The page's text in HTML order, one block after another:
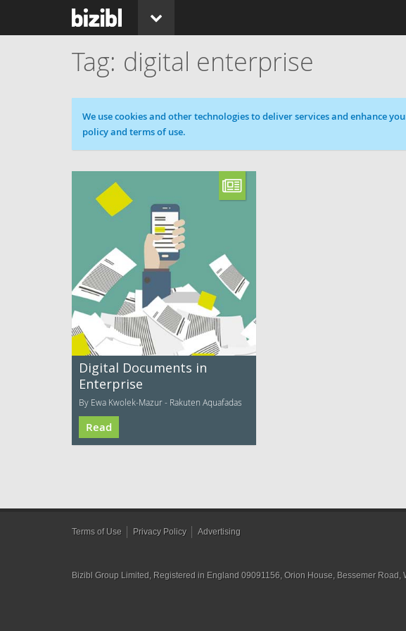
digital enterprise
Cookie message
We use cookies and other technologies to deliver services and enhance
policy and terms of use.
Digital Documents in
Enterprise
By Ewa Kwolek-Mazur - Rakuten Aquafadas
Read
Terms of Use Privacy Policy Advertising
Bizibl Group Limited , Registered in England 09091156, Orion House, Bessemer Road,